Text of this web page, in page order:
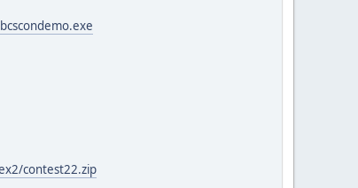
contest22.zip